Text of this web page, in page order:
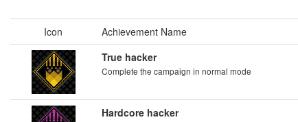
Icon Achievement Name
True hacker
Complete the campaign in normal mode
Hardcore hacker